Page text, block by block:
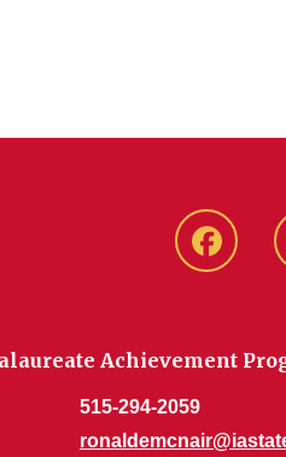
Achievement
515-294-2059